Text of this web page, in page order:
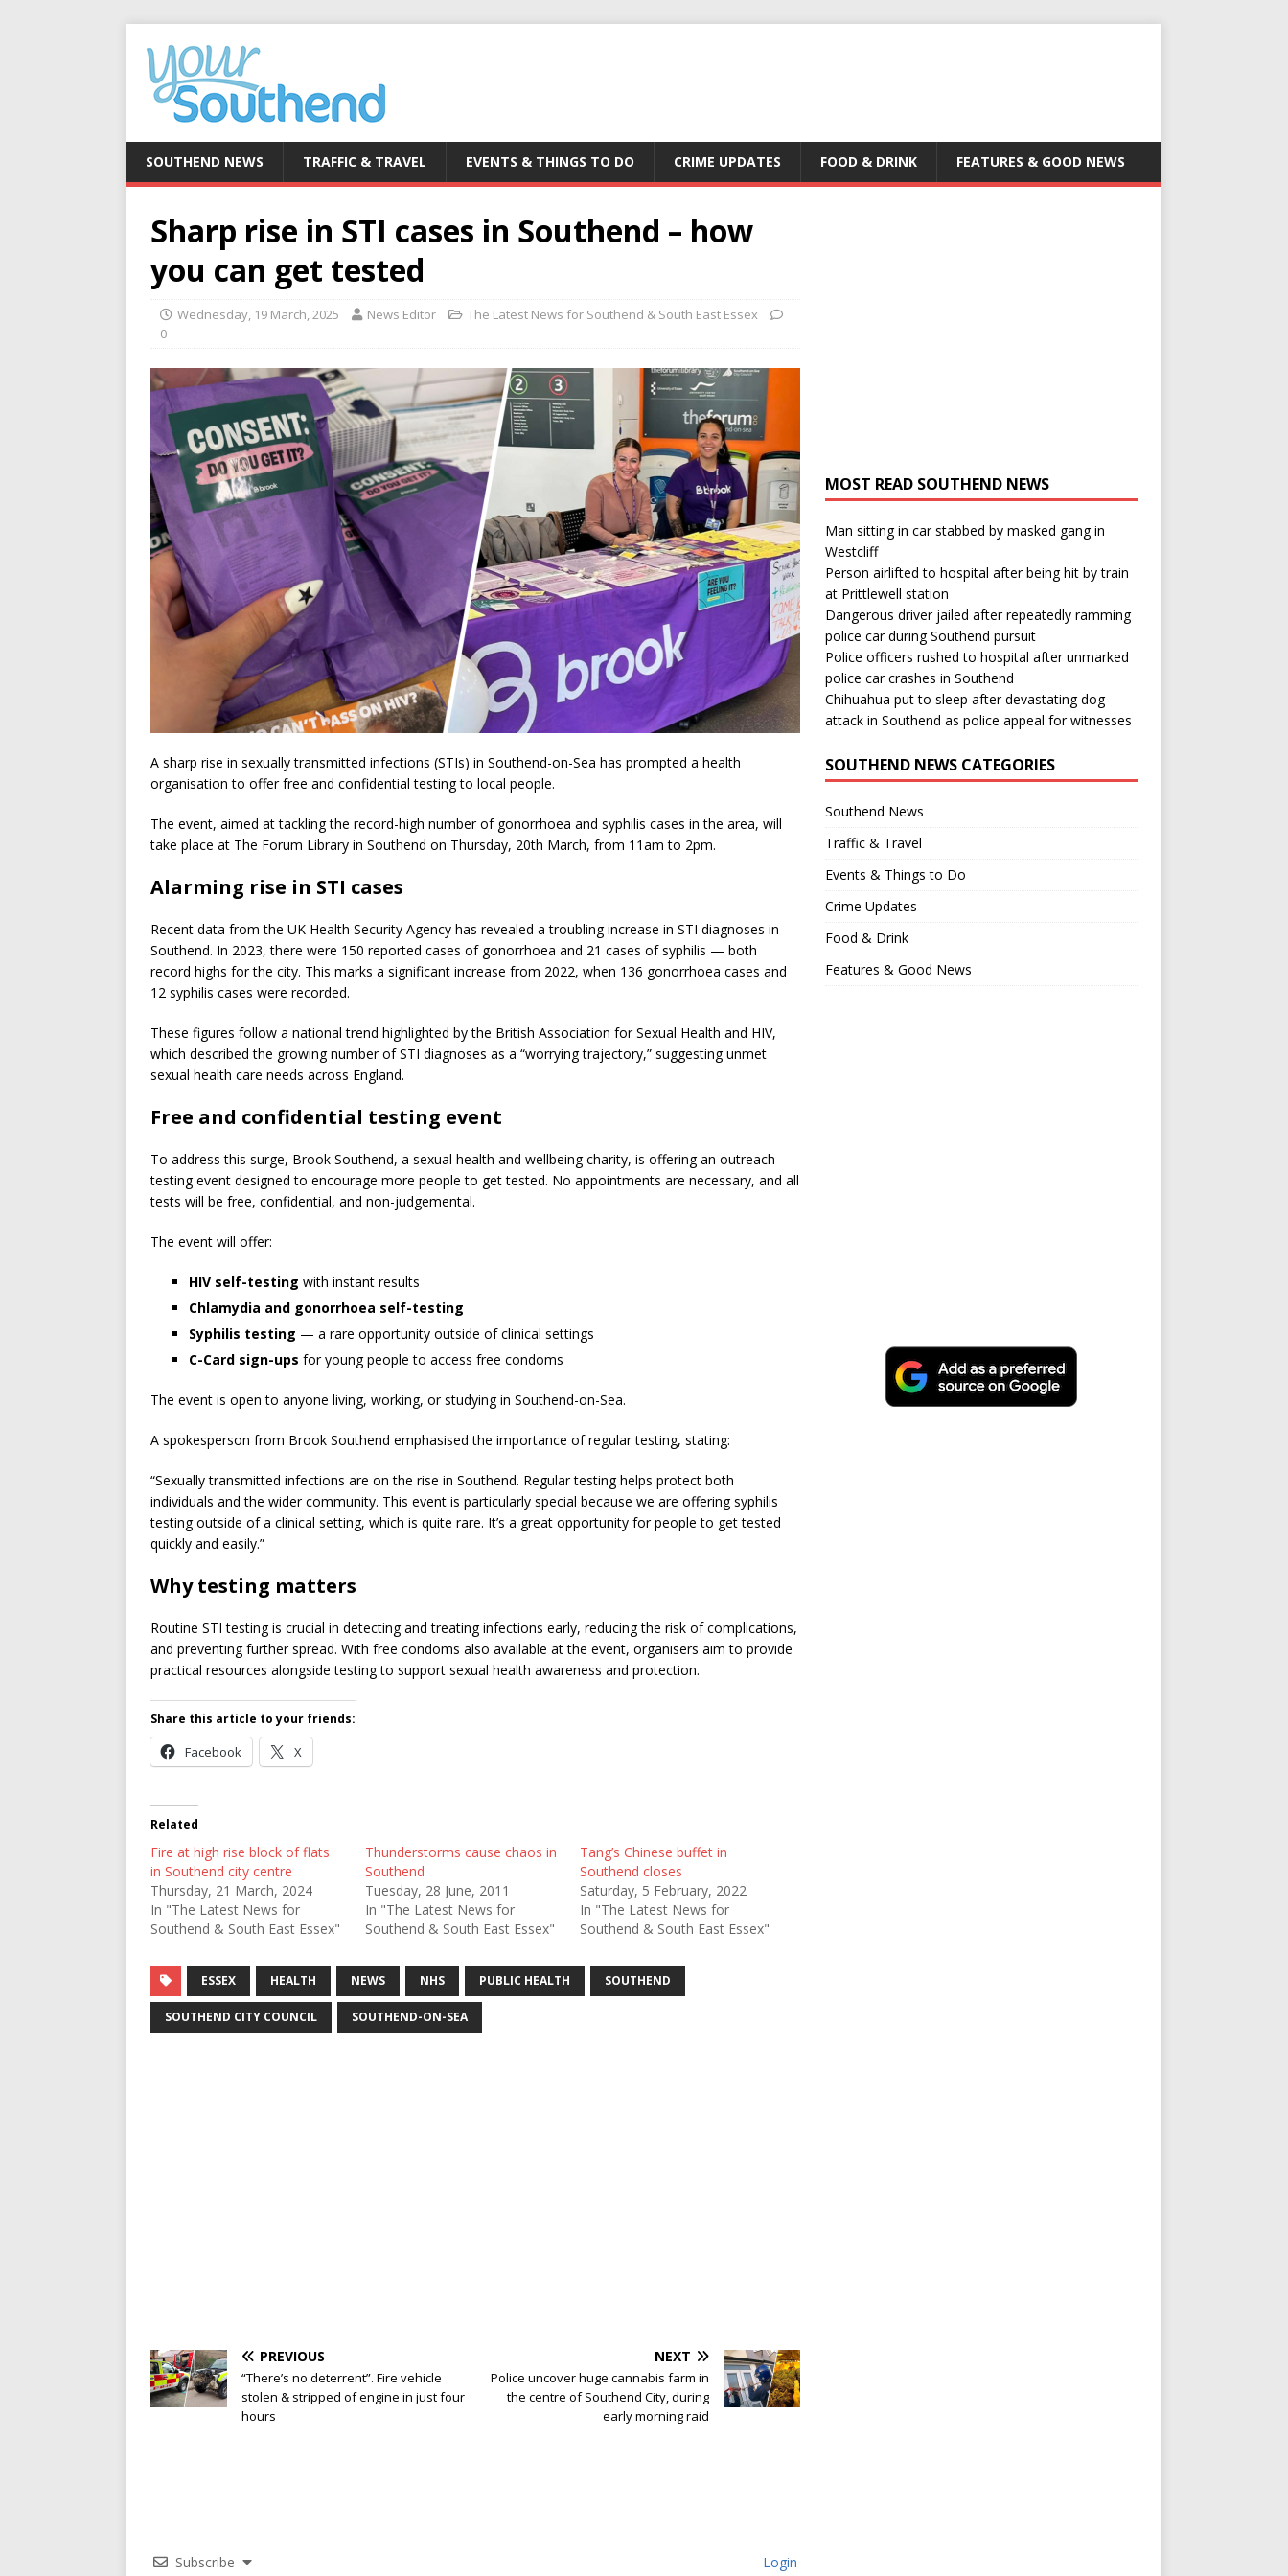
SOUTHEND NEWS TRAFFIC & TRAVEL EVENTS & THINGS TO DO CRIME UPDATES FOOD & DRINK FEATURES & GOOD NEWS
Sharp rise in STI cases in Southend – how
you can get tested
Wednesday, 19 March, 2025 News Editor
The Latest News for Southend & South East Essex
0
A sharp rise in sexually transmitted infections (STIs) in Southend-on-Sea has prompted a health
organisation to offer free and confidential testing to local people.
The event, aimed at tackling the record-high number of gonorrhoea and syphilis cases in the area, will
take place at The Forum Library in Southend on Thursday, 20th March, from 11am to 2pm.
Alarming rise in STI cases
Recent data from the UK Health Security Agency has revealed a troubling increase in STI diagnoses in
Southend. In 2023, there were 150 reported cases of gonorrhoea and 21 cases of syphilis — both
record highs for the city. This marks a significant increase from 2022, when 136 gonorrhoea cases and
12 syphilis cases were recorded.
These figures follow a national trend highlighted by the British Association for Sexual Health and HIV,
which described the growing number of STI diagnoses as a “worrying trajectory,” suggesting unmet
sexual health care needs across England.
Free and confidential testing event
To address this surge, Brook Southend, a sexual health and wellbeing charity, is offering an outreach
testing event designed to encourage more people to get tested. No appointments are necessary, and all
tests will be free, confidential, and non-judgemental.
The event will offer:
HIV self-testing with instant results
Chlamydia and gonorrhoea self-testing
Syphilis testing — a rare opportunity outside of clinical settings
C-Card sign-ups for young people to access free condoms
The event is open to anyone living, working, or studying in Southend-on-Sea.
A spokesperson from Brook Southend emphasised the importance of regular testing, stating:
“Sexually transmitted infections are on the rise in Southend. Regular testing helps protect both
individuals and the wider community. This event is particularly special because we are offering syphilis
testing outside of a clinical setting, which is quite rare. It’s a great opportunity for people to get tested
quickly and easily.”
Why testing matters
Routine STI testing is crucial in detecting and treating infections early, reducing the risk of complications,
and preventing further spread. With free condoms also available at the event, organisers aim to provide
practical resources alongside testing to support sexual health awareness and protection.
Share this article to your friends:
Facebook X
Related
Fire at high rise block of flats
in Southend city centre
Thursday, 21 March, 2024
In "The Latest News for
Southend & South East Essex"
Thunderstorms cause chaos in
Southend
Tuesday, 28 June, 2011
In "The Latest News for
Southend & South East Essex"
Tang’s Chinese buffet in
Southend closes
Saturday, 5 February, 2022
In "The Latest News for
Southend & South East Essex"
ESSEX HEALTH NEWS NHS PUBLIC HEALTH SOUTHEND
SOUTHEND CITY COUNCIL SOUTHEND-ON-SEA
PREVIOUS
“There’s no deterrent”. Fire vehicle
stolen & stripped of engine in just four
hours
NEXT
Police uncover huge cannabis farm in
the centre of Southend City, during
early morning raid
Subscribe Login
MOST READ SOUTHEND NEWS
Man sitting in car stabbed by masked gang in
Westcliff
Person airlifted to hospital after being hit by train
at Prittlewell station
Dangerous driver jailed after repeatedly ramming
police car during Southend pursuit
Police officers rushed to hospital after unmarked
police car crashes in Southend
Chihuahua put to sleep after devastating dog
attack in Southend as police appeal for witnesses
SOUTHEND NEWS CATEGORIES
Southend News
Traffic & Travel
Events & Things to Do
Crime Updates
Food & Drink
Features & Good News